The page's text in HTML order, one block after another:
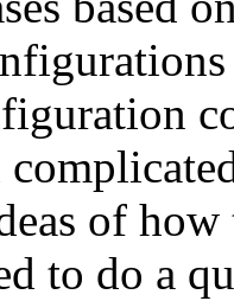
of
to do a